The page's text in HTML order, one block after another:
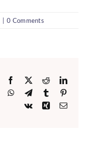
0 Comments
Facebook
X Reddit
WhatsApp
TelegramTumblr
Vk
XingEmail